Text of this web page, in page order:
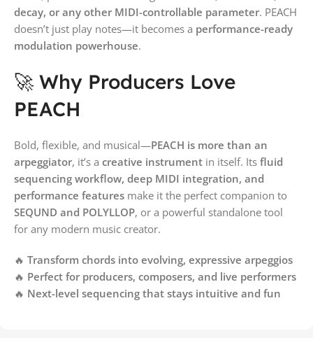
decay, or any other MIDI-controllable parameter. PEACH
doesn’t just play notes—it becomes a performance-ready
modulation powerhouse.
🚀 Why Producers Love
PEACH
Bold, flexible, and musical—PEACH is more than an
arpeggiator, it’s a creative instrument in itself. Its fluid
sequencing workflow, deep MIDI integration, and
performance features make it the perfect companion to
SEQUND and POLYLLOP, or a powerful standalone tool
for any modern music creator.
🔥 Transform chords into evolving, expressive arpeggios
🔥 Perfect for producers, composers, and live performers
🔥 Next-level sequencing that stays intuitive and fun